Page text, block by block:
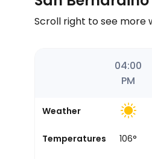
Scroll right to see more
04:00
PM
Weather
Temperatures
102° 106°